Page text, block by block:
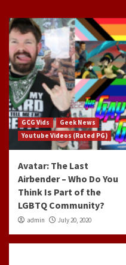
GCG Vids
Geek News
Youtube Videos (Rated PG)
Avatar: The Last
Airbender – Who Do You
Think Is Part of the
LGBTQ Community?
admin July 20, 2020